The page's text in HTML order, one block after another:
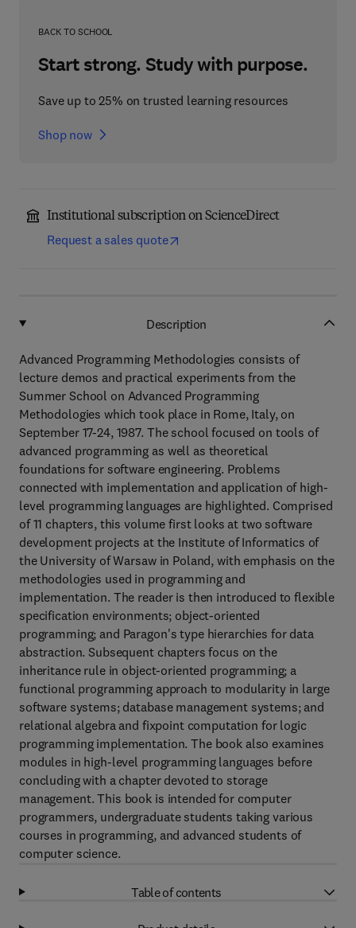
BACK TO SCHOOL
Start strong. Study with purpose.
Save up to 25% on trusted learning resources
Shop now
Institutional subscription on ScienceDirect
Request a sales quote
Description
Advanced Programming Methodologies consists of
lecture demos and practical experiments from the
Summer School on Advanced Programming
Methodologies which took place in Rome, Italy, on
September 17-24, 1987. The school focused on tools of
advanced programming as well as theoretical
foundations for software engineering. Problems
connected with implementation and application of high-
level programming languages are highlighted. Comprised
of 11 chapters, this volume first looks at two software
development projects at the Institute of Informatics of
the University of Warsaw in Poland, with emphasis on the
methodologies used in programming and
implementation. The reader is then introduced to flexible
specification environments; object-oriented
programming; and Paragon's type hierarchies for data
abstraction. Subsequent chapters focus on the
inheritance rule in object-oriented programming; a
functional programming approach to modularity in large
software systems; database management systems; and
relational algebra and fixpoint computation for logic
programming implementation. The book also examines
modules in high-level programming languages before
concluding with a chapter devoted to storage
management. This book is intended for computer
programmers, undergraduate students taking various
courses in programming, and advanced students of
computer science.
Table of contents